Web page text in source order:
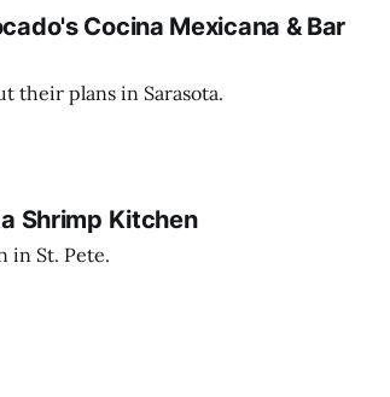
Cocina Mexicana & Bar
their plans in Sarasota.
Shrimp Kitchen
in St. Pete.